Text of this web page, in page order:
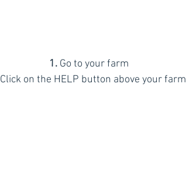
1. Go to your farm
Click on the HELP button above your farm